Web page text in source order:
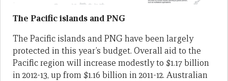
The Pacific islands and PNG
The Pacific islands and PNG have been largely
protected in this year’s budget. Overall aid to the
Pacific region will increase modestly to $1.17 billion
in 2012-13, up from $1.16 billion in 2011-12. Australian